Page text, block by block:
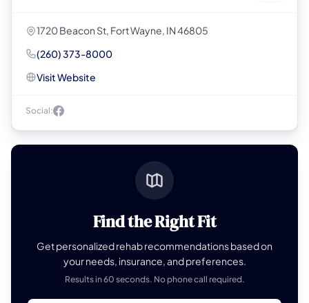
1720 Beacon St, Fort Wayne, IN 46805
(260) 373-8000
Visit Website
Social:
Find the Right Fit
Get personalized rehab recommendations based on
your needs, insurance, and preferences.
Results in 60 seconds. No phone call required.